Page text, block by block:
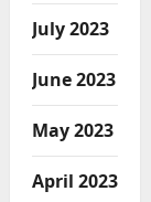
July 2023
June 2023
May 2023
April 2023